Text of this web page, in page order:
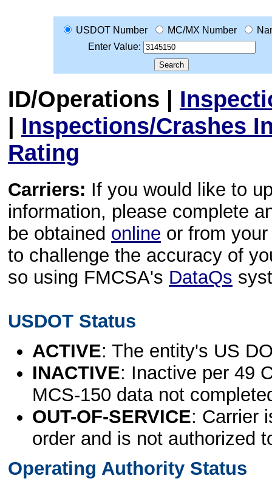
USDOT Number MC/MX Number
Enter Value:
ID/Operations |
| Inspections/Crashes
Rating
Carriers: If you would like to
information, please complete
be obtained online or from
to challenge the accuracy of
so using FMCSA's DataQs
USDOT Status
ACTIVE: The entity's US
INACTIVE: Inactive per 49
MCS-150 data not
OUT-OF-SERVICE: Carrier
order and is not authorized
Operating Authority Status